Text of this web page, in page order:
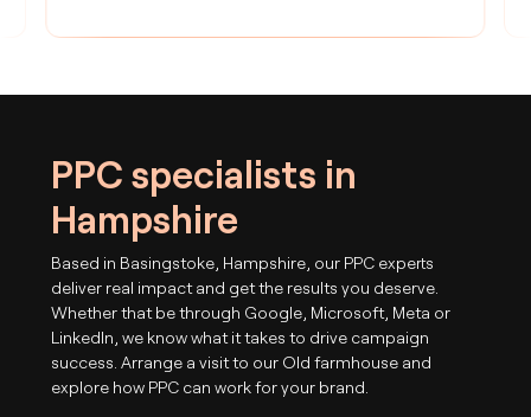
PPC specialists in
Hampshire
Based in Basingstoke, Hampshire, our PPC experts
deliver real impact and get the results you deserve.
Whether that be through Google, Microsoft, Meta or
LinkedIn, we know what it takes to drive campaign
success. Arrange a visit to our Old farmhouse and
explore how PPC can work for your brand.